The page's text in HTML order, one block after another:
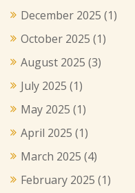
December 2025 (1)
October 2025 (1)
August 2025 (3)
July 2025 (1)
May 2025 (1)
April 2025 (1)
March 2025 (4)
February 2025 (1)